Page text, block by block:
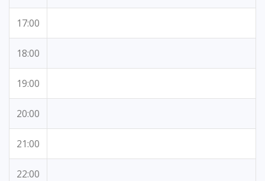
17:00
18:00
19:00
20:00
21:00
22:00